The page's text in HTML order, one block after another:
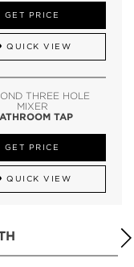
GET PRICE
QUICK VIEW
THREE HOLE
MIXER
TAP
GET PRICE
QUICK VIEW